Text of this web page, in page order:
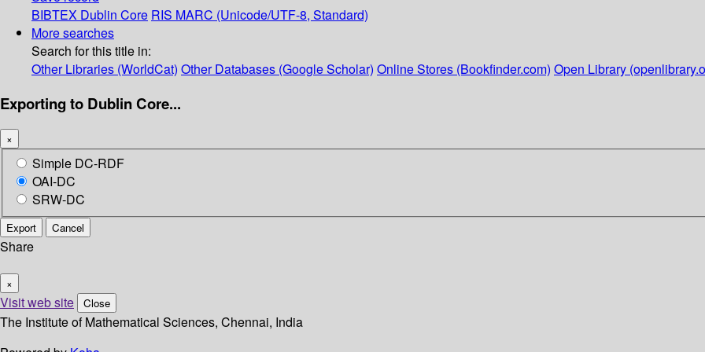
BIBTEX Dublin Core RIS MARC (Unicode/UTF-8, Standard)
More searches
Search for this title in:
Other Libraries (WorldCat) Other Databases (Google Scholar) Online Stores (Bookfinder.com) Open Library
Exporting to Dublin Core...
×
Simple DC-RDF
OAI-DC
SRW-DC
Export Cancel
Share
×
Visit web site Close
The Institute of Mathematical Sciences, Chennai, India